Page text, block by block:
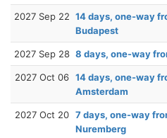
2027 Sep 22 14 days, one-way
Budapest
2027 Sep 28 8 days, one-way
2027 Oct 06 14 days, one-way
Amsterdam
2027 Oct 20 7 days, one-way
Nuremberg